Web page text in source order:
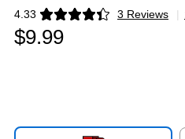
4.33 3 Reviews
Exited tooltip |
$9.99